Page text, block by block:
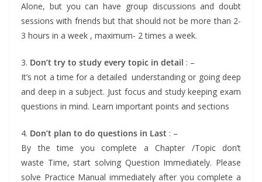
Alone, but you can have group discussions and doubt
sessions with friends but that should not be more than 2-
3 hours in a week , maximum- 2 times a week.
3. Don’t try to study every topic in detail : –
It’s not a time for a detailed understanding or going deep
and deep in a subject. Just focus and study keeping exam
questions in mind. Learn important points and sections
4. Don’t plan to do questions in Last : –
By the time you complete a Chapter /Topic don’t
waste Time, start solving Question Immediately. Please
solve Practice Manual immediately after you complete a